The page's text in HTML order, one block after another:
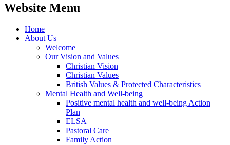
Website Menu
Home
About Us
Welcome
Our Vision and Values
Christian Vision
Christian Values
British Values & Protected Characteristics
Mental Health and Well-being
Positive mental health and well-being Action
Plan
ELSA
Pastoral Care
Family Action